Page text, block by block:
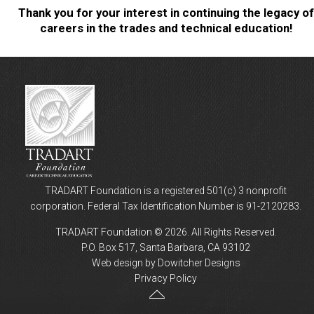
Thank you for your interest in continuing the legacy of
careers in the trades and technical education!
TRADART Foundation is a registered 501(c) 3 nonprofit
corporation. Federal Tax Identification Number is 91-2120283.
TRADART Foundation © 2026. All Rights Reserved.
P.O. Box 517, Santa Barbara, CA 93102
Web design by Dowitcher Designs
Privacy Policy